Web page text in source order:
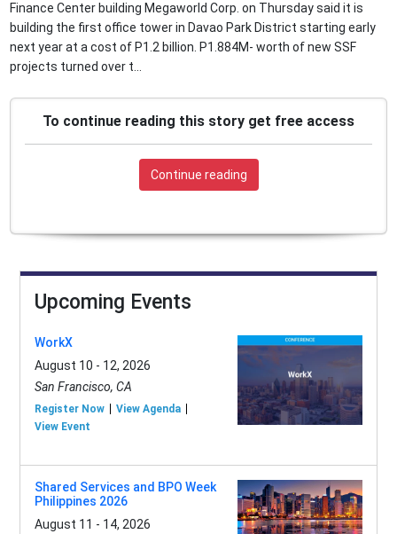
Finance Center building Megaworld Corp. on Thursday said it is
building the first office tower in Davao Park District starting early
next year at a cost of P1.2 billion. P1.884M- worth of new SSF
projects turned over t...
To continue reading this story get free access
Continue reading
Upcoming Events
WorkX
August 10 - 12, 2026
San Francisco, CA
Register Now
View Agenda
View Event
Shared Services and BPO Week
Philippines 2026
August 11 - 14, 2026